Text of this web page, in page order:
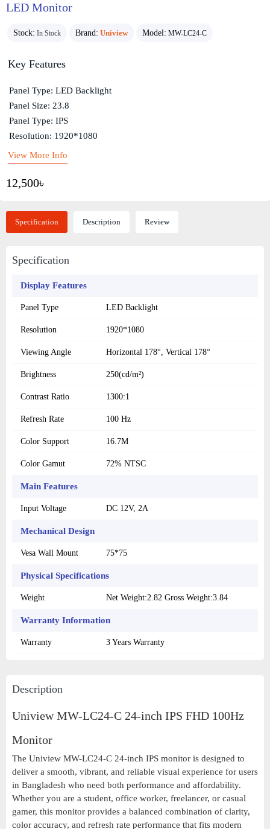
LED Monitor
Stock: In Stock Brand: Uniview Model: MW-LC24-C
12,500৳
Key Features
Panel Type: LED Backlight
Panel Size: 23.8
Panel Type: IPS
Resolution: 1920*1080
View More Info
Specification Description Review
Specification
Display Features
Panel Type LED Backlight
Resolution 1920*1080
Viewing Angle Horizontal 178°, Vertical 178°
Brightness 250(cd/m²)
Contrast Ratio 1300:1
Refresh Rate 100 Hz
Color Support 16.7M
Color Gamut 72% NTSC
Main Features
Input Voltage DC 12V, 2A
Mechanical Design
Vesa Wall Mount 75*75
Physical Specifications
Weight Net Weight:2.82 Gross Weight:3.84
Warranty Information
Warranty 3 Years Warranty
Description
Uniview MW-LC24-C 24-inch IPS FHD 100Hz
Monitor
The Uniview MW-LC24-C 24-inch IPS monitor is designed to
deliver a smooth, vibrant, and reliable visual experience for users
in Bangladesh who need both performance and affordability.
Whether you are a student, office worker, freelancer, or casual
gamer, this monitor provides a balanced combination of clarity,
color accuracy, and refresh rate performance that fits modern